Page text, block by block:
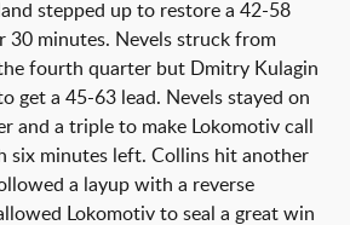
stepped up to restore a 42-58
30 minutes. Nevels struck from
fourth quarter but Dmitry Kulagin
get a 45-63 lead. Nevels stayed on
and a triple to make Lokomotiv call
six minutes left. Collins hit another
a layup with a reverse
Lokomotiv to seal a great win